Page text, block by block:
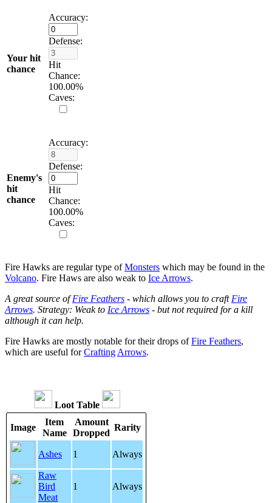
Your hit
chance
Accuracy:
Defense:
Hit
Chance:
100.00%
Caves:
Enemy's
hit
chance
Accuracy:
Defense:
Hit
Chance:
100.00%
Caves:
Fire Hawks are regular type ofMonsters which may be found in the
Volcano. Fire Haws are also weak to Ice Arrows.
A great source ofFire Feathers - which allows you to craft Fire
Arrows. Strategy: Weak to Ice Arrows - but not required for a kill
although it can help.
Fire Hawks are mostly notable for their drops ofFire Feathers,
which are useful forCrafting Arrows.
Loot Table
Image
Item
Name
Amount
Dropped
Rarity
Ashes 1 Always
Raw
Bird
Meat
1 Always